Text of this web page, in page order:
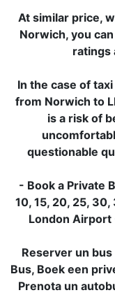
At similar price,
Norwich, you
ratings
In the case of
from Norwich to
is a risk of
questionable
- Book a Private
10, 15, 20, 25,
London
Reserver un
Bus, Boek een
Prenota un